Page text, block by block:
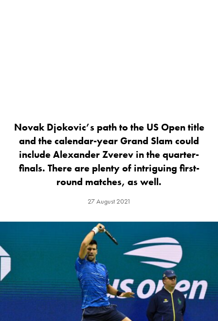
Novak Djokovic’s path to the US Open title
and the calendar-year Grand Slam could
include Alexander Zverev in the quarter-
finals. There are plenty of intriguing first-
round matches, as well.
27 August 2021